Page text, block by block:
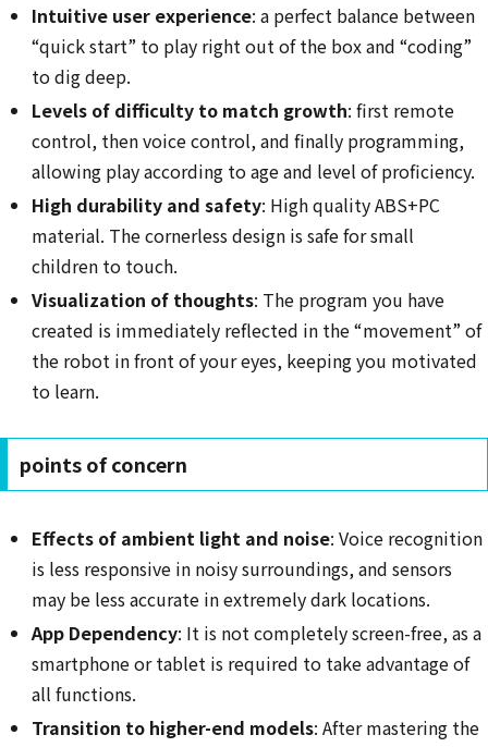
Intuitive user experience: a perfect balance between
“quick start” to play right out of the box and “coding”
to dig deep.
Levels of difficulty to match growth: first remote
control, then voice control, and finally programming,
allowing play according to age and level of proficiency.
High durability and safety: High quality ABS+PC
material. The cornerless design is safe for small
children to touch.
Visualization of thoughts: The program you have
created is immediately reflected in the “movement” of
the robot in front of your eyes, keeping you motivated
to learn.
points of concern
Effects of ambient light and noise: Voice recognition
is less responsive in noisy surroundings, and sensors
may be less accurate in extremely dark locations.
App Dependency: It is not completely screen-free, as a
smartphone or tablet is required to take advantage of
all functions.
Transition to higher-end models: After mastering the